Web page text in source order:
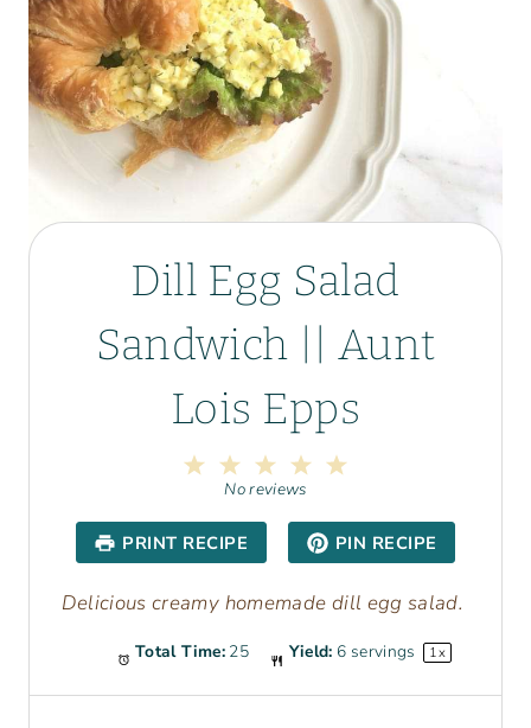
Dill Egg Salad
Sandwich || Aunt
Lois Epps
a
r
s
4
a
r
s
3
S
a
s
2
S
a
r
s
1
a
r
No reviews
PRINT RECIPE PIN RECIPE
Delicious creamy homemade dill egg salad.
Total Time: 25 Yield: 6 servings 1x